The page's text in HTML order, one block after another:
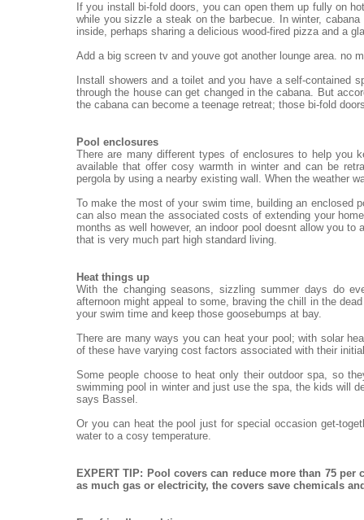
If you install bi-fold doors, you can open them up fully on
while you sizzle a steak on the barbecue. In winter,
inside, perhaps sharing a delicious wood-fired pizza and a
Add a big screen tv and youve got another lounge area. no
Install showers and a toilet and you have a self-contained
through the house can get changed in the cabana. But
the cabana can become a teenage retreat; those bi-fold
Pool enclosures
There are many different types of enclosures to help you
available that offer cosy warmth in winter and can be
pergola by using a nearby existing wall. When the weather
To make the most of your swim time, building an enclosed
can also mean the associated costs of extending your
months as well however, an indoor pool doesnt allow you
that is very much part high standard living.
Heat things up
With the changing seasons, sizzling summer days do
afternoon might appeal to some, braving the chill in the
your swim time and keep those goosebumps at bay.
There are many ways you can heat your pool; with solar
of these have varying cost factors associated with their
Some people choose to heat only their outdoor spa, so
swimming pool in winter and just use the spa, the kids will
says Bassel.
Or you can heat the pool just for special occasion get-
water to a cosy temperature.
EXPERT TIP: Pool covers can reduce more than 75
as much gas or electricity, the covers save chemicals